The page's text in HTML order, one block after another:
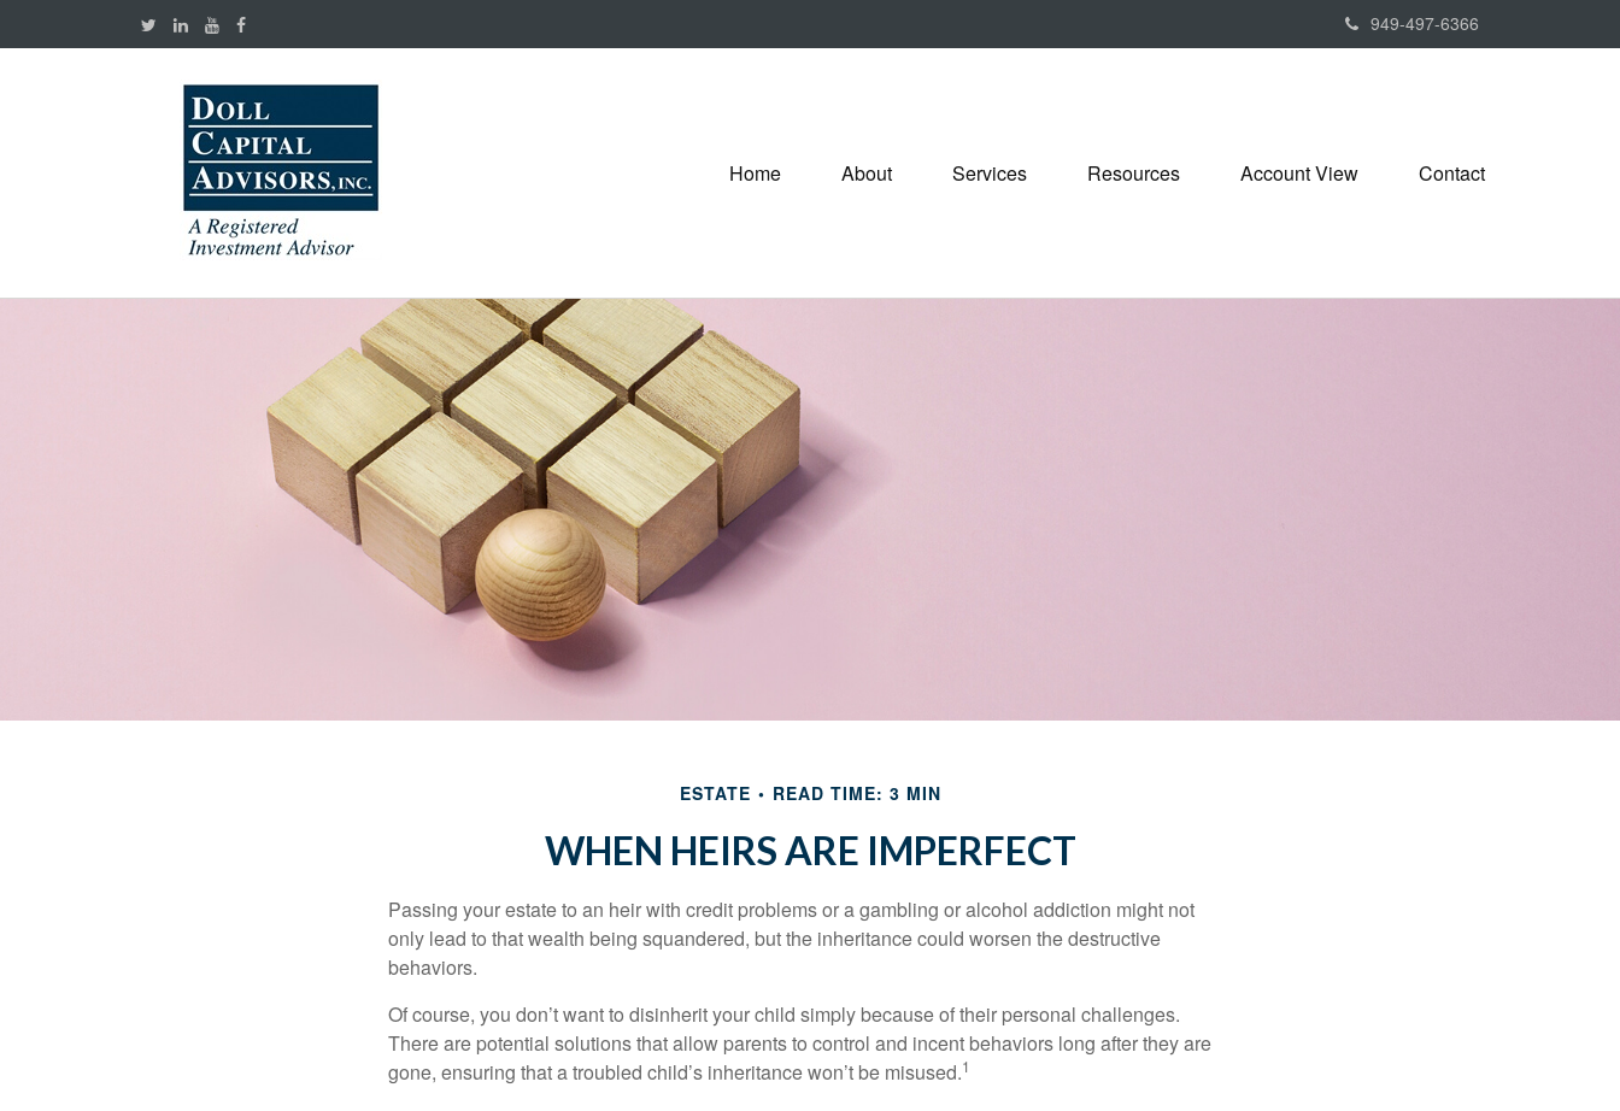
949-497-6366
Home About Services Resources Account View Contact
ESTATE READ TIME: 3 MIN
WHEN HEIRS ARE IMPERFECT
Passing your estate to an heir with credit problems or a gambling or alcohol addiction might not
only lead to that wealth being squandered, but the inheritance could worsen the destructive
behaviors.
Of course, you don’t want to disinherit your child simply because of their personal challenges.
There are potential solutions that allow parents to control and incent behaviors long after they are
gone, ensuring that a troubled child’s inheritance won’t be misused.1